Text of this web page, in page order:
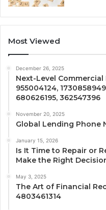
Most Viewed
December 26, 2025
Next-Level
955004124,
680626195, 362547396
November 20, 2025
Global Lending Phone
January 15, 2026
Is It Time to Repair or
Make the Right
May 3, 2025
The Art of Financial
4803461314